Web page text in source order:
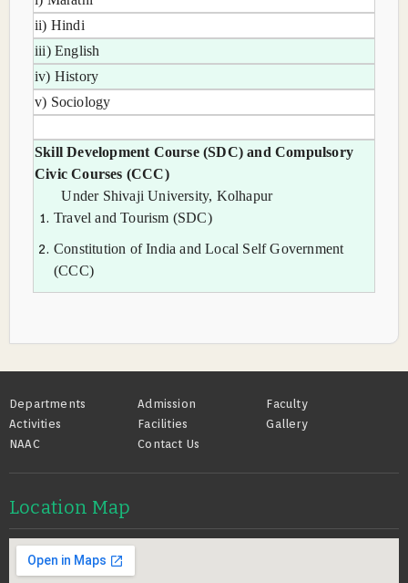
ii) Hindi
iii) English
iv) History
v) Sociology
Skill Development Course (SDC) and Compulsory
Civic Courses (CCC)
Under Shivaji University, Kolhapur
Travel and Tourism (SDC)
Constitution of India and Local Self Government
(CCC)
Footer
Departments Admission
Faculty
Activities
Facilities
Gallery
NAAC
Contact Us
Location Map